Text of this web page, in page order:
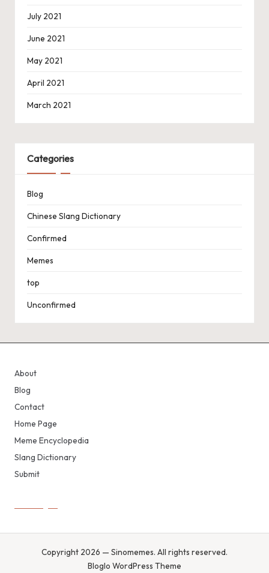
July 2021
June 2021
May 2021
April 2021
March 2021
Categories
Blog
Chinese Slang Dictionary
Confirmed
Memes
top
Unconfirmed
About
Blog
Contact
Home Page
Meme Encyclopedia
Slang Dictionary
Submit
Copyright 2026 — Sinomemes. All rights reserved.
Bloglo WordPress Theme